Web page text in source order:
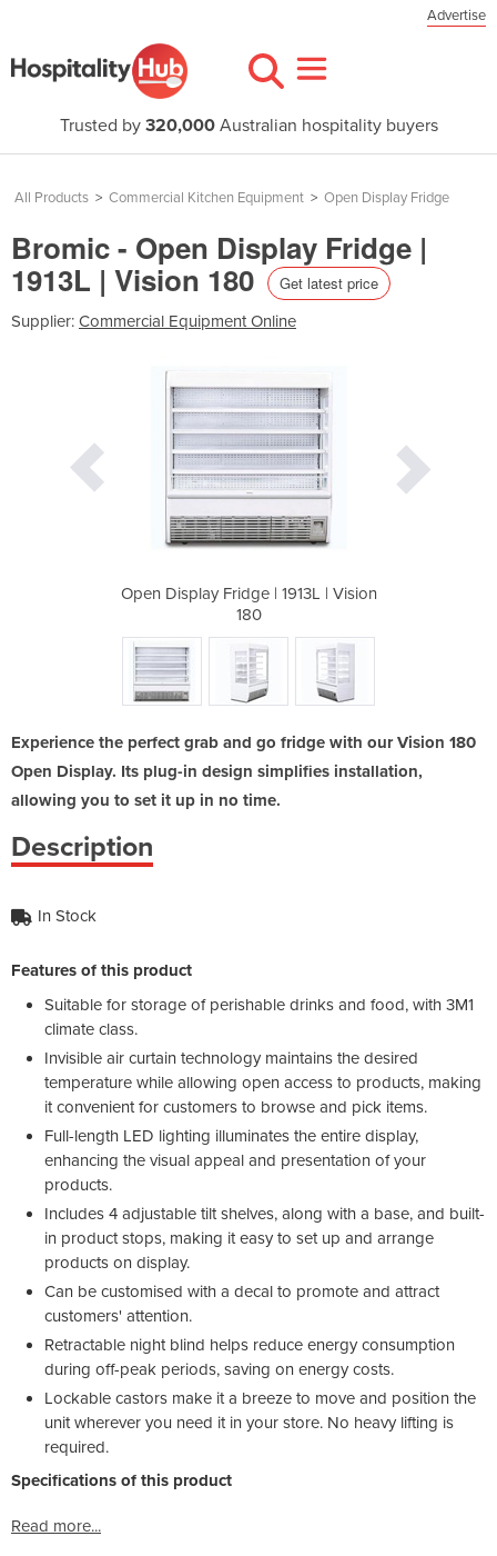
Advertise
Trusted by 320,000Australian hospitality buyers
All Products > Commercial Kitchen Equipment > Open Display Fridge
Bromic - Open Display Fridge |
1913L | Vision 180 Get latest price
Supplier: Commercial Equipment Online
Open Display Fridge | 1913L | Vision
180
Experience the perfect grab and go fridge with our Vision 180
Open Display. Its plug-in design simplifies installation,
allowing you to set it up in no time.
Description
In Stock
Features of this product
Suitable for storage of perishable drinks and food, with 3M1
climate class.
Invisible air curtain technology maintains the desired
temperature while allowing open access to products, making
it convenient for customers to browse and pick items.
Full-length LED lighting illuminates the entire display,
enhancing the visual appeal and presentation of your
products.
Includes 4 adjustable tilt shelves, along with a base, and built-
in product stops, making it easy to set up and arrange
products on display.
Can be customised with a decal to promote and attract
customers' attention.
Retractable night blind helps reduce energy consumption
during off-peak periods, saving on energy costs.
Lockable castors make it a breeze to move and position the
unit wherever you need it in your store. No heavy lifting is
required.
Specifications of this product
Read more...